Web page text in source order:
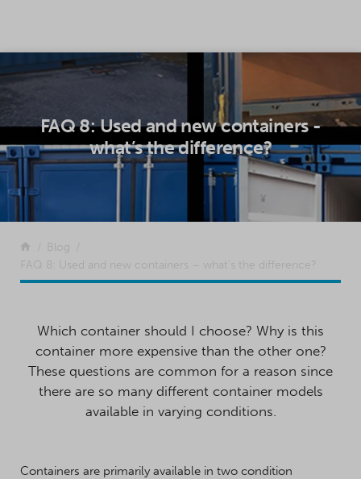
SKIP TO CONTENT
FAQ 8: Used and new containers -
what’s the difference?
Return to the front page
Blog
FAQ 8: Used and new containers – what’s the difference?
Which container should I choose? Why is this
container more expensive than the other one?
These questions are common for a reason since
there are so many different container models
available in varying conditions.
Containers are primarily available in two condition